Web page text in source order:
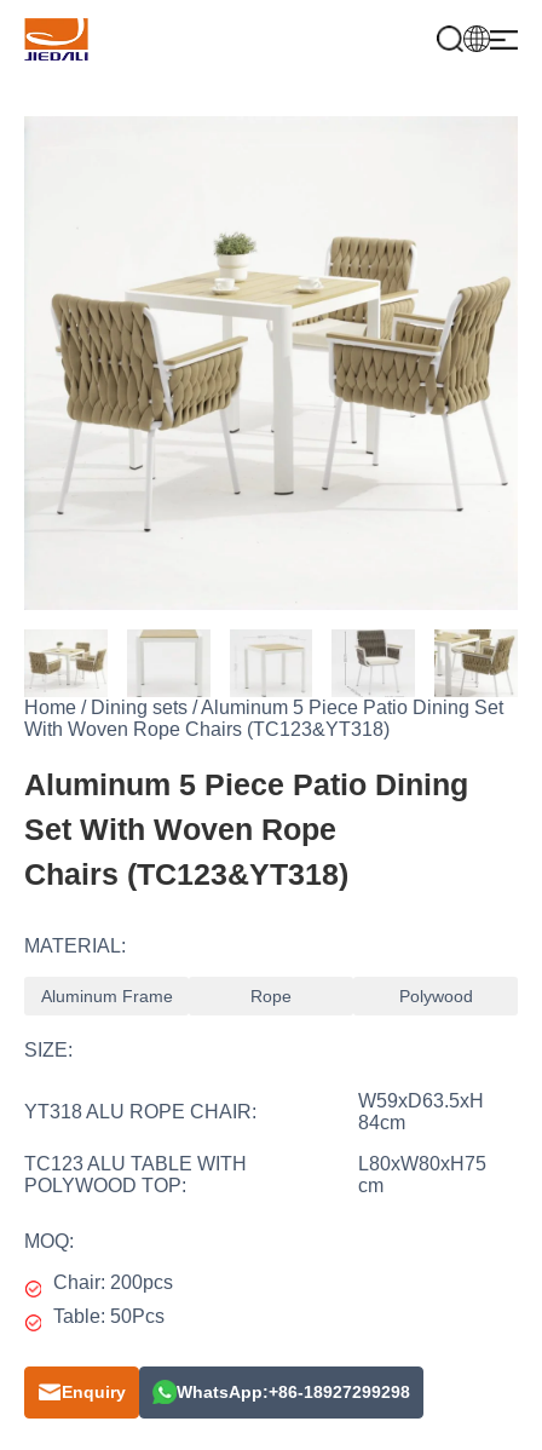
Home / Dining sets /Aluminum 5 Piece Patio Dining Set
With Woven Rope Chairs (TC123&YT318)
Aluminum 5 Piece Patio Dining
Set With Woven Rope
Chairs (TC123&YT318)
MATERIAL:
Aluminum Frame Rope Polywood
SIZE:
YT318 ALU ROPE CHAIR:
W59xD63.5xH
84cm
TC123 ALU TABLE WITH
POLYWOOD TOP:
L80xW80xH75
cm
MOQ:
Chair: 200pcs
Table: 50Pcs
Enquiry WhatsApp:+86-18927299298